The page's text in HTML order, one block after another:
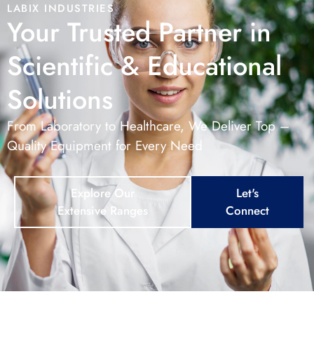
LABIX INDUSTRIES
Your Trusted Partner in
Scientific & Educational
Solutions
From Laboratory to Healthcare, We Deliver Top –
Quality Equipment for Every Need
Explore Our
Extensive Ranges
Let's
Connect